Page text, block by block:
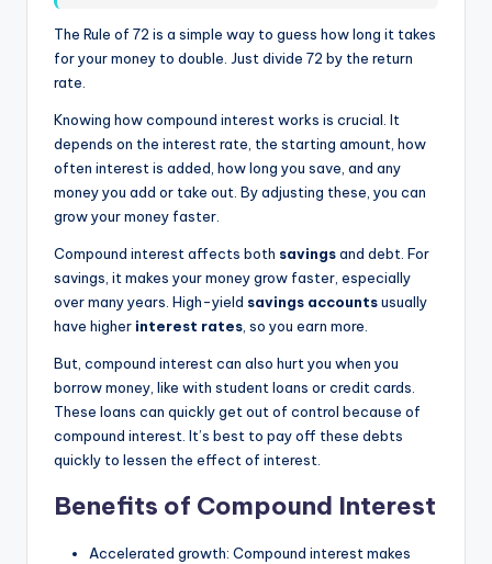
The Rule of 72 is a simple way to guess how long it takes
for your money to double. Just divide 72 by the return
rate.
Knowing how compound interest works is crucial. It
depends on the interest rate, the starting amount, how
often interest is added, how long you save, and any
money you add or take out. By adjusting these, you can
grow your money faster.
Compound interest affects both savingsand debt. For
savings, it makes your money grow faster, especially
over many years. High-yield savings accountsusually
have higher interest rates , so you earn more.
But, compound interest can also hurt you when you
borrow money, like with student loans or credit cards.
These loans can quickly get out of control because of
compound interest. It’s best to pay off these debts
quickly to lessen the effect of interest.
Benefits of Compound Interest
Accelerated growth: Compound interest makes